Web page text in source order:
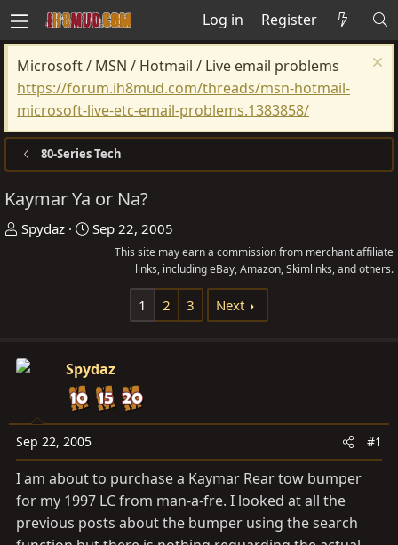
Log in Register
Microsoft / MSN / Hotmail / Live email problems
https://forum.ih8mud.com/threads/msn-hotmail-
microsoft-live-etc-email-problems.1383858/
80-Series Tech
Kaymar Ya or Na?
T
s
t
r
t
e
r
Spydaz
S
t
e
Sep 22, 2005
This site may earn a commission from merchant affiliate
links, including eBay, Amazon, Skimlinks, and others.
1 2 3 Next
Spydaz
Sep 22, 2005 #1
I am about to purchase a Kaymar Rear tow bumper
for my 1997 LC from man-a-fre. I looked at all the
previous posts about the bumper using the search